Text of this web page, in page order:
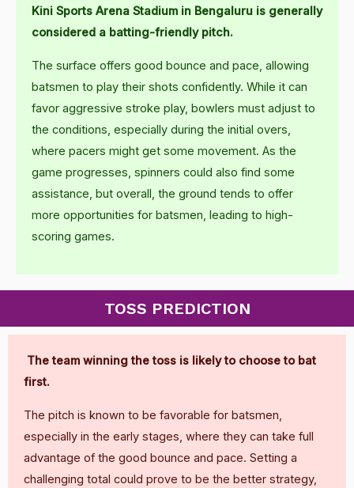
Kini Sports Arena Stadium in Bengaluru is generally
considered a batting-friendly pitch.
The surface offers good bounce and pace, allowing
batsmen to play their shots confidently. While it can
favor aggressive stroke play, bowlers must adjust to
the conditions, especially during the initial overs,
where pacers might get some movement. As the
game progresses, spinners could also find some
assistance, but overall, the ground tends to offer
more opportunities for batsmen, leading to high-
scoring games.
TOSS PREDICTION
The team winning the toss is likely to choose to bat
first.
The pitch is known to be favorable for batsmen,
especially in the early stages, where they can take full
advantage of the good bounce and pace. Setting a
challenging total could prove to be the better strategy,